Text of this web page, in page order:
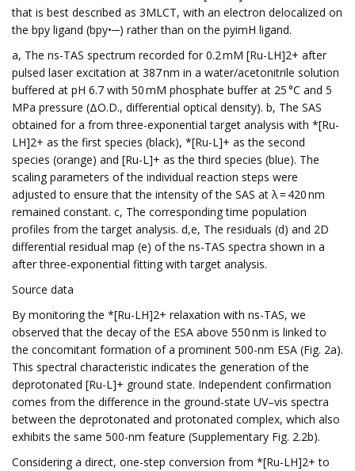
that is best described as 3MLCT, with an electron delocalized on
the bpy ligand (bpy•─) rather than on the pyimH ligand.
a, The ns-TAS spectrum recorded for 0.2 mM [Ru-LH]2+ after
pulsed laser excitation at 387 nm in a water/acetonitrile solution
buffered at pH 6.7 with 50 mM phosphate buffer at 25 °C and 5
MPa pressure (ΔO.D., differential optical density). b, The SAS
obtained for a from three-exponential target analysis with *[Ru-
LH]2+ as the first species (black), *[Ru-L]+ as the second
species (orange) and [Ru-L]+ as the third species (blue). The
scaling parameters of the individual reaction steps were
adjusted to ensure that the intensity of the SAS at λ = 420 nm
remained constant. c, The corresponding time population
profiles from the target analysis. d,e, The residuals (d) and 2D
differential residual map (e) of the ns-TAS spectra shown in a
after three-exponential fitting with target analysis.
Source data
By monitoring the *[Ru-LH]2+ relaxation with ns-TAS, we
observed that the decay of the ESA above 550 nm is linked to
the concomitant formation of a prominent 500-nm ESA (Fig. 2a).
This spectral characteristic indicates the generation of the
deprotonated [Ru-L]+ ground state. Independent confirmation
comes from the difference in the ground-state UV–vis spectra
between the deprotonated and protonated complex, which also
exhibits the same 500-nm feature (Supplementary Fig. 2.2b).
Considering a direct, one-step conversion from *[Ru-LH]2+ to